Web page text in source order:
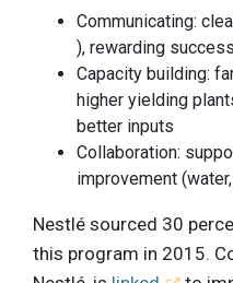
Communicating:
), rewarding
Capacity building:
higher yielding
better inputs
Collaboration:
improvement
Nestlé sourced 30
this program in 2015.